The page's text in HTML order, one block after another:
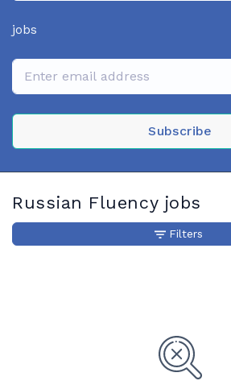
jobs
Subscribe
Russian Fluency jobs
Filters